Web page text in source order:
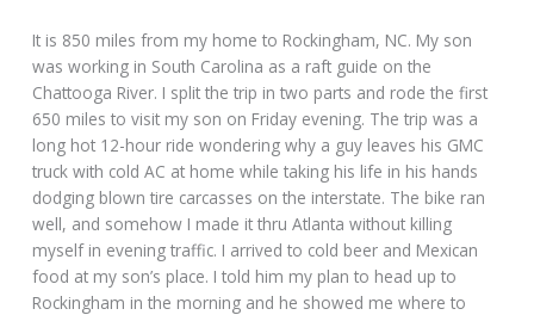
It is 850 miles from my home to Rockingham, NC. My son
was working in South Carolina as a raft guide on the
Chattooga River. I split the trip in two parts and rode the first
650 miles to visit my son on Friday evening. The trip was a
long hot 12-hour ride wondering why a guy leaves his GMC
truck with cold AC at home while taking his life in his hands
dodging blown tire carcasses on the interstate. The bike ran
well, and somehow I made it thru Atlanta without killing
myself in evening traffic. I arrived to cold beer and Mexican
food at my son’s place. I told him my plan to head up to
Rockingham in the morning and he showed me where to